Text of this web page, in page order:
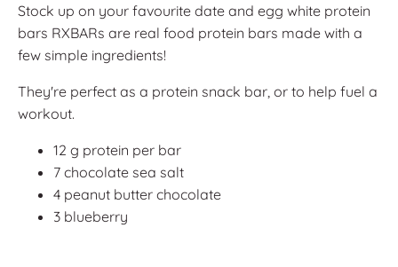
Stock up on your favourite date and egg white protein
bars RXBARs are real food protein bars made with a
few simple ingredients!
They're perfect as a protein snack bar, or to help fuel a
workout.
12 g protein per bar
7 chocolate sea salt
4 peanut butter chocolate
3 blueberry